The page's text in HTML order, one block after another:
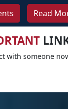
Read
with someone